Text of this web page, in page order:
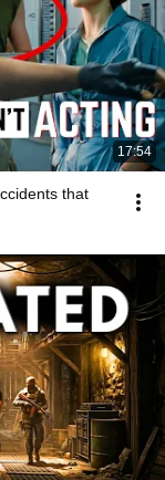
17:54
that